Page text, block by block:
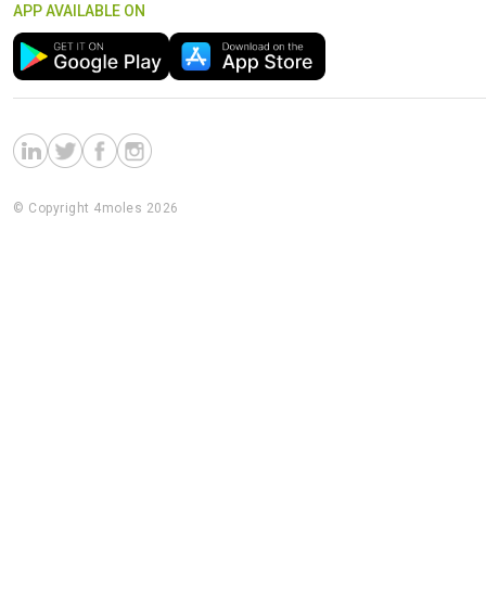
APP AVAILABLE ON
© Copyright 4moles 2026